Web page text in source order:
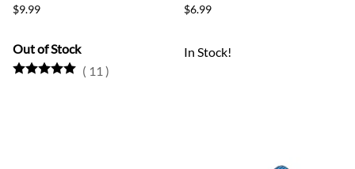
$9.99
Out of Stock
( 11 )
$6.99
In Stock!